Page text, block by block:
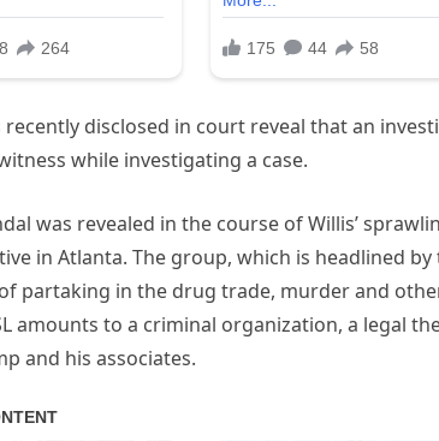
recently disclosed in court reveal that an
while investigating a case.
was revealed in the course of Willis’
in Atlanta. The group, which is headlined by
partaking in the drug trade, murder and
amounts to a criminal organization, a legal
and his associates.